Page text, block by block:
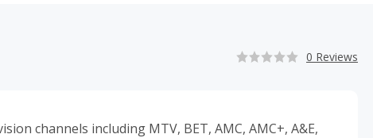
0 Reviews
channels including MTV, BET, AMC, AMC+, A&E,